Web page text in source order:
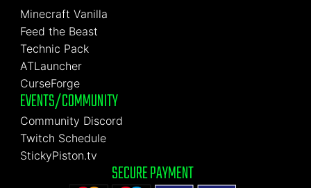
Minecraft Vanilla
Feed the Beast
Technic Pack
ATLauncher
CurseForge
EVENTS/COMMUNITY
Community Discord
Twitch Schedule
StickyPiston.tv
SECURE PAYMENT